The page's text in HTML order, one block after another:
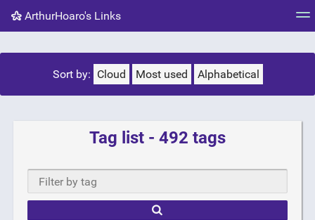
ArthurHoaro's Links
Sort by: Cloud Most used Alphabetical
Tag list - 492 tags